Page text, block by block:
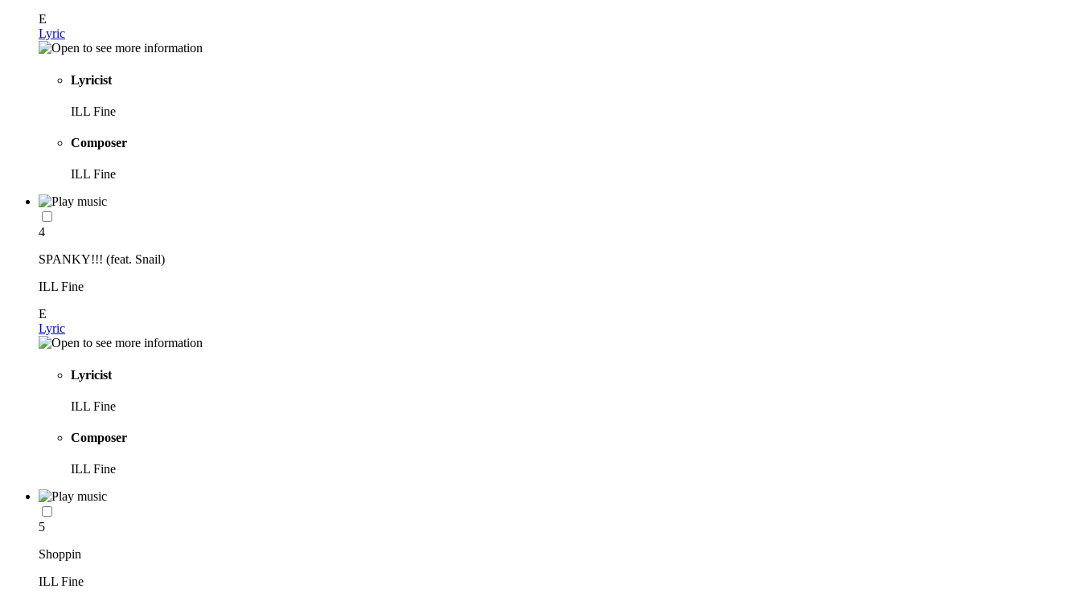
E
Lyric
Lyricist
ILL Fine
Composer
ILL Fine
4
SPANKY!!! (feat. Snail)
ILL Fine
E
Lyric
Lyricist
ILL Fine
Composer
ILL Fine
5
Shoppin
ILL Fine